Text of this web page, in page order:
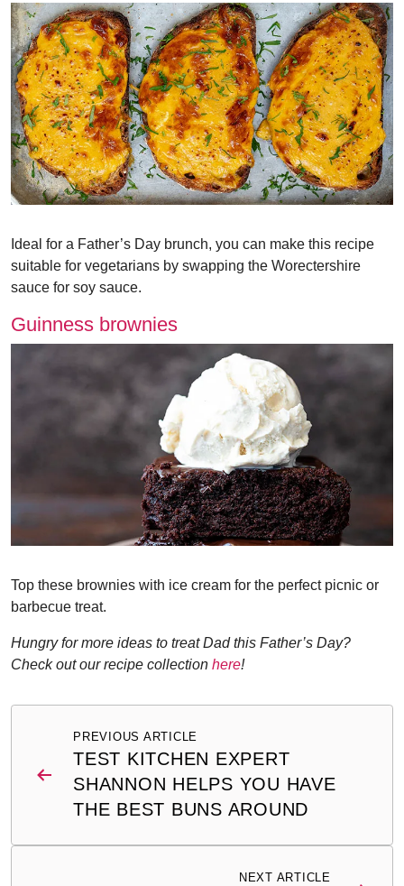
Ideal for a Father’s Day brunch, you can make this recipe
suitable for vegetarians by swapping the Worectershire
sauce for soy sauce.
Guinness brownies
Top these brownies with ice cream for the perfect picnic or
barbecue treat.
Hungry for more ideas to treat Dad this Father’s Day?
Check out our recipe collection here!
navigationPREVIOUS ARTICLE
TEST KITCHEN EXPERT
SHANNON HELPS YOU HAVE
THE BEST BUNS AROUND
NEXT ARTICLE